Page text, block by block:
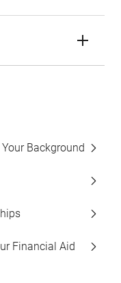
Background
Financial Aid